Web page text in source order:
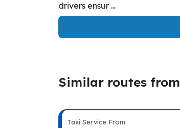
drivers ensur ...
Similar routes
Taxi Service From